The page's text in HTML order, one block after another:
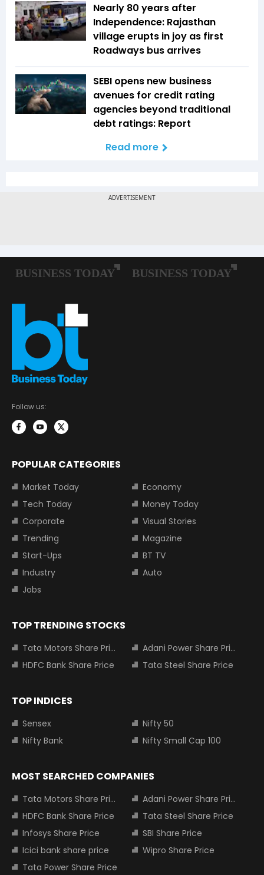
Nearly 80 years after
Independence: Rajasthan
village erupts in joy as first
Roadways bus arrives
SEBI opens new business
avenues for credit rating
agencies beyond traditional
debt ratings: Report
Read more
Follow us:
POPULAR CATEGORIES
Market Today
Economy
Tech Today
Money Today
Corporate
Visual Stories
Trending
Magazine
Start-Ups
BT TV
Industry
Auto
Jobs
TOP TRENDING STOCKS
Tata Motors Share Price
Adani Power Share Price
HDFC Bank Share Price
Tata Steel Share Price
TOP INDICES
Sensex
Nifty 50
Nifty Bank
Nifty Small Cap 100
MOST SEARCHED COMPANIES
Tata Motors Share Price
Adani Power Share Price
HDFC Bank Share Price
Tata Steel Share Price
Infosys Share Price
SBI Share Price
Icici bank share price
Wipro Share Price
Tata Power Share Price